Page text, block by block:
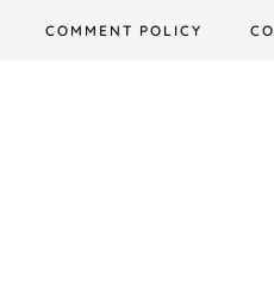
COMMENT POLICY